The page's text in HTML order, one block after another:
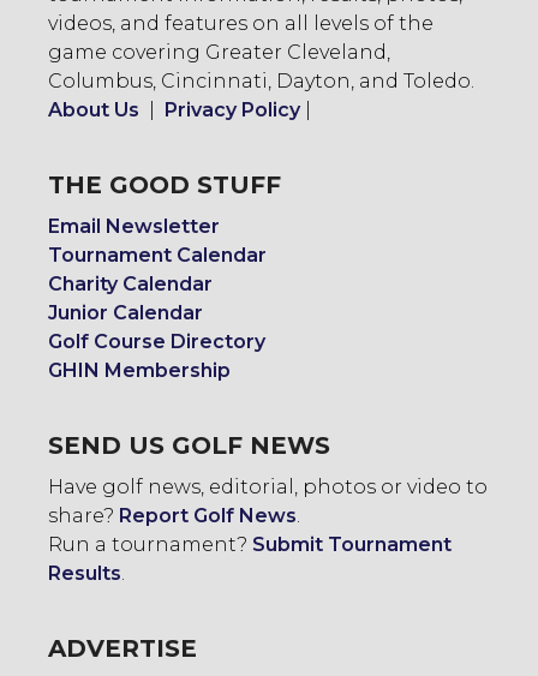
videos, and features on all levels of the
game covering Greater Cleveland,
Columbus, Cincinnati, Dayton, and Toledo.
About Us
Privacy Policy|
THE GOOD STUFF
Email Newsletter
Tournament Calendar
Charity Calendar
Junior Calendar
Golf Course Directory
GHIN Membership
SEND US GOLF NEWS
Have golf news, editorial, photos or video to
share? Report Golf News.
Run a tournament? Submit Tournament
Results.
ADVERTISE